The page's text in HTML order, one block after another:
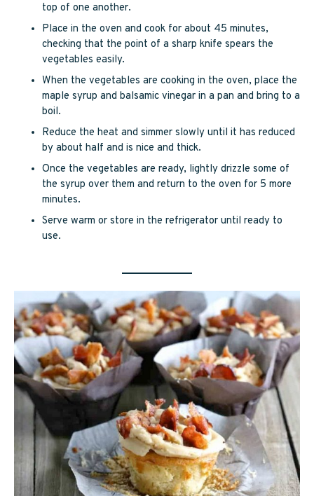
top of one another.
Place in the oven and cook for about 45 minutes,
checking that the point of a sharp knife spears the
vegetables easily.
When the vegetables are cooking in the oven, place the
maple syrup and balsamic vinegar in a pan and bring to a
boil.
Reduce the heat and simmer slowly until it has reduced
by about half and is nice and thick.
Once the vegetables are ready, lightly drizzle some of
the syrup over them and return to the oven for 5 more
minutes.
Serve warm or store in the refrigerator until ready to
use.